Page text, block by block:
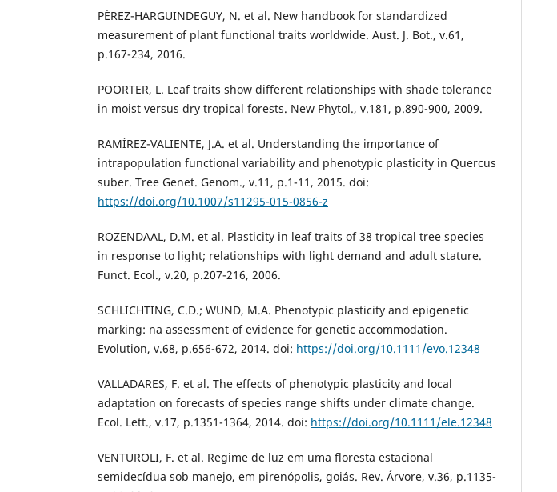
PÉREZ-HARGUINDEGUY, N. et al. New handbook for standardized
measurement of plant functional traits worldwide. Aust. J. Bot., v.61,
p.167-234, 2016.
POORTER, L. Leaf traits show different relationships with shade tolerance
in moist versus dry tropical forests. New Phytol., v.181, p.890-900, 2009.
RAMÍREZ-VALIENTE, J.A. et al. Understanding the importance of
intrapopulation functional variability and phenotypic plasticity in Quercus
suber. Tree Genet. Genom., v.11, p.1-11, 2015. doi:
https://doi.org/10.1007/s11295-015-0856-z
ROZENDAAL, D.M. et al. Plasticity in leaf traits of 38 tropical tree species
in response to light; relationships with light demand and adult stature.
Funct. Ecol., v.20, p.207-216, 2006.
SCHLICHTING, C.D.; WUND, M.A. Phenotypic plasticity and epigenetic
marking: na assessment of evidence for genetic accommodation.
Evolution, v.68, p.656-672, 2014. doi: https://doi.org/10.1111/evo.12348
VALLADARES, F. et al. The effects of phenotypic plasticity and local
adaptation on forecasts of species range shifts under climate change.
Ecol. Lett., v.17, p.1351-1364, 2014. doi: https://doi.org/10.1111/ele.12348
VENTUROLI, F. et al. Regime de luz em uma floresta estacional
semidecídua sob manejo, em pirenópolis, goiás. Rev. Árvore, v.36, p.1135-